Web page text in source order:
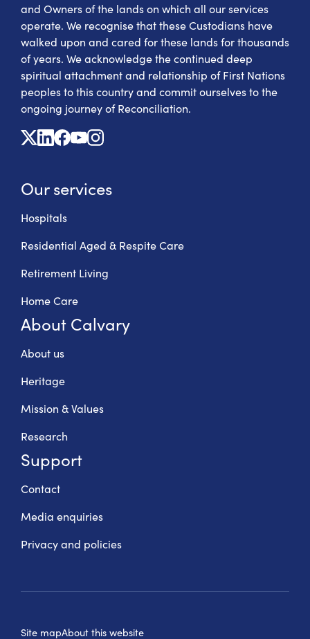
and Owners of the lands on which all our services
operate. We recognise that these Custodians have
walked upon and cared for these lands for thousands
of years. We acknowledge the continued deep
spiritual attachment and relationship of First Nations
peoples to this country and commit ourselves to the
ongoing journey of Reconciliation.
X
Linkedin
Facebook
YoutubeInstagram
Our services
Hospitals
Residential Aged & Respite Care
Retirement Living
Home Care
About Calvary
About us
Heritage
Mission & Values
Research
Support
Contact
Media enquiries
Privacy and policies
Site mapAbout this website